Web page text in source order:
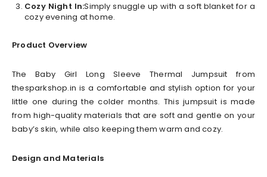
Cozy Night In:Simply snuggle up with a soft blanket for a
cozy evening at home.
Product Overview
The Baby Girl Long Sleeve Thermal Jumpsuit from
thesparkshop.in is a comfortable and stylish option for your
little one during the colder months. This jumpsuit is made
from high-quality materials that are soft and gentle on your
baby’s skin, while also keeping them warm and cozy.
Design and Materials